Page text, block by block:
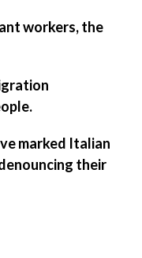
workers, the
marked Italian
their